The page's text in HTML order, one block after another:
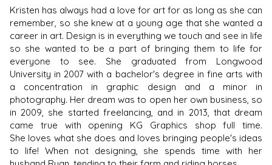
Kristen has always had a love for art for as long as she can
remember, so she knew at a young age that she wanted a
career in art. Design is in everything we touch and see in life
so she wanted to be a part of bringing them to life for
everyone to see. She graduated from Longwood
University in 2007 with a bachelor's degree in fine arts with
a concentration in graphic design and a minor in
photography. Her dream was to open her own business, so
in 2009, she started freelancing, and in 2013, that dream
came true with opening KG Graphics shop full time.
She loves what she does and loves bringing people's ideas
to life! When not designing, she spends time with her